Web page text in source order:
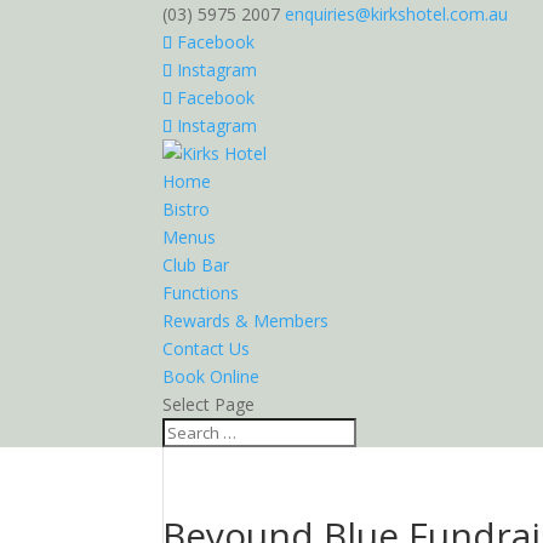
(03) 5975 2007 enquiries@kirkshotel.com.au
Facebook
Instagram
Facebook
Instagram
Home
Bistro
Menus
Club Bar
Functions
Rewards & Members
Contact Us
Book Online
Select Page